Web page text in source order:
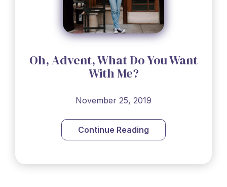
Oh, Advent, What Do You Want
With Me?
November 25, 2019
Continue Reading